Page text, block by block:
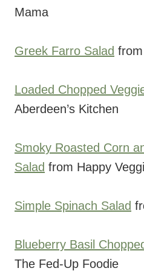
Mama
Greek Farro Salad
Loaded Chopped
Aberdeen’s Kitchen
Smoky Roasted Corn
Salad from Happy
Simple Spinach Salad
Blueberry Basil
The Fed-Up Foodie